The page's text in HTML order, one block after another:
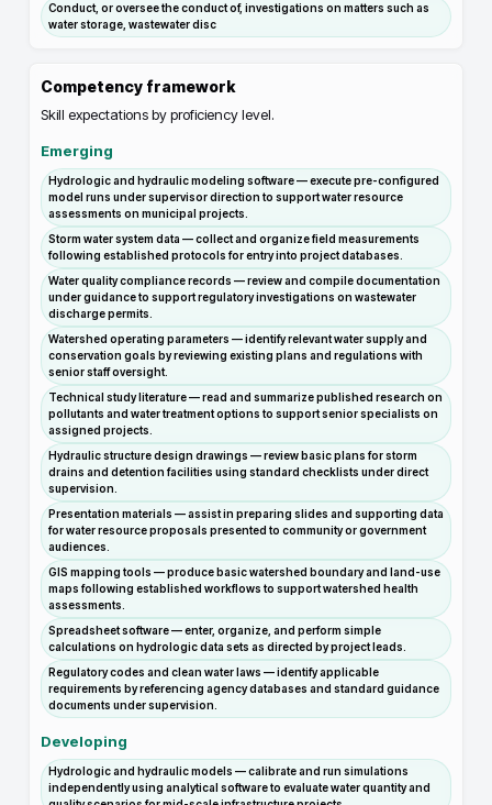
Conduct, or oversee the conduct of, investigations on matters such as
water storage, wastewater disc
Competency framework
Skill expectations by proficiency level.
Emerging
Hydrologic and hydraulic modeling software — execute pre-configured
model runs under supervisor direction to support water resource
assessments on municipal projects.
Storm water system data — collect and organize field measurements
following established protocols for entry into project databases.
Water quality compliance records — review and compile documentation
under guidance to support regulatory investigations on wastewater
discharge permits.
Watershed operating parameters — identify relevant water supply and
conservation goals by reviewing existing plans and regulations with
senior staff oversight.
Technical study literature — read and summarize published research on
pollutants and water treatment options to support senior specialists on
assigned projects.
Hydraulic structure design drawings — review basic plans for storm
drains and detention facilities using standard checklists under direct
supervision.
Presentation materials — assist in preparing slides and supporting data
for water resource proposals presented to community or government
audiences.
GIS mapping tools — produce basic watershed boundary and land-use
maps following established workflows to support watershed health
assessments.
Spreadsheet software — enter, organize, and perform simple
calculations on hydrologic data sets as directed by project leads.
Regulatory codes and clean water laws — identify applicable
requirements by referencing agency databases and standard guidance
documents under supervision.
Developing
Hydrologic and hydraulic models — calibrate and run simulations
independently using analytical software to evaluate water quantity and